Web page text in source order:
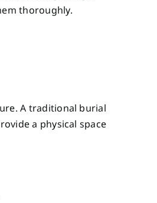
thoroughly.
A traditional burial
a physical space